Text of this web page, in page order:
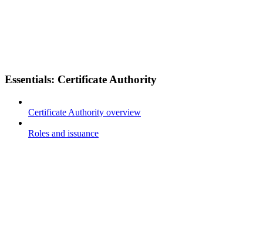
Essentials: Certificate Authority
Certificate Authority overview
Roles and issuance